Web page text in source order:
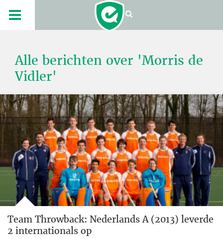
Alle berichten over 'Morris de
Vidler'
Team Throwback: Nederlands A (2013) leverde
2 internationals op